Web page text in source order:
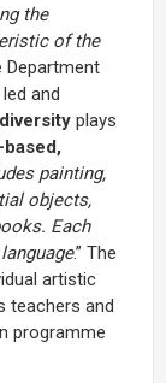
the
of the
Department
and
diversity plays
painting,
objects,
Each
.” The
artistic
teachers and
programme